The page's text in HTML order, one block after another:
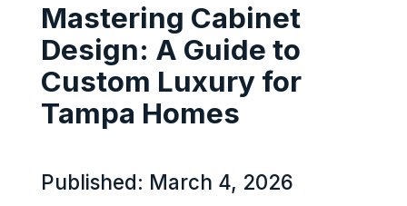
Mastering Cabinet
Design: A Guide to
Custom Luxury for
Tampa Homes
Published: March 4, 2026